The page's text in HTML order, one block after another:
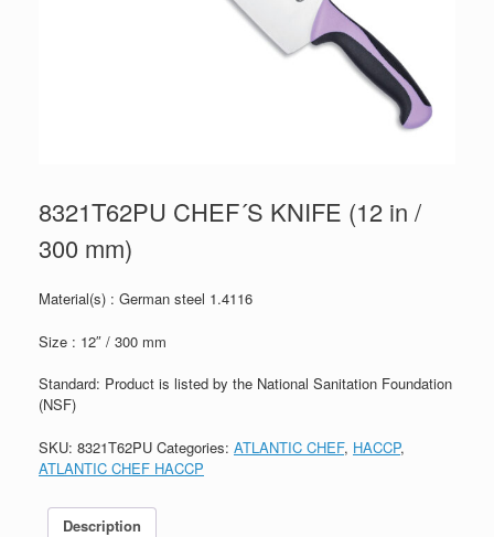
8321T62PU CHEF´S KNIFE (12 in /
300 mm)
Material(s) : German steel 1.4116
Size : 12″ / 300 mm
Standard: Product is listed by the National Sanitation Foundation
(NSF)
SKU: 8321T62PU Categories: ATLANTIC CHEF, HACCP,
ATLANTIC CHEF HACCP
Description